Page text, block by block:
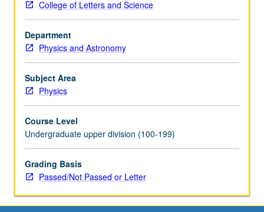
unified
subject.
Basic
physics
of
charged-
particle
beams,
relativistic
particle
motion
in
electromagnetic
transverse
College of Letters and Science
Department
Physics and Astronomy
Subject Area
Physics
Course Level
Undergraduate upper division (100-199)
Grading Basis
Passed/Not Passed or Letter